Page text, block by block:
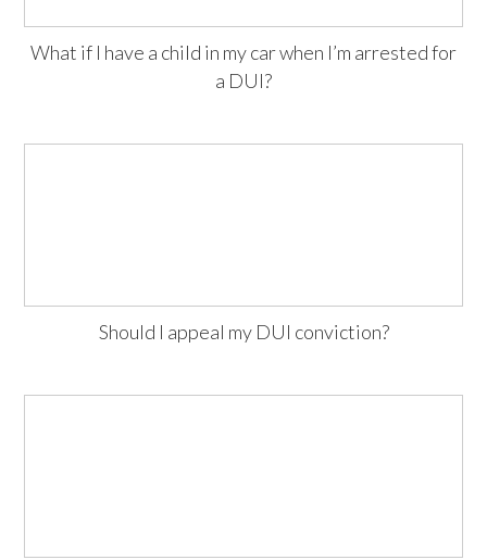
What if I have a child in my car when I’m arrested for
a DUI?
Should I appeal my DUI conviction?